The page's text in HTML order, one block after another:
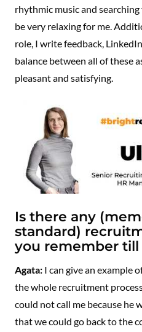
rhythmic music and
be very relaxing for me.
role, I write feedback,
balance between all of these
pleasant and satisfying.
Is there any
standard)
you remember till
Agata: I can give an example
the whole recruitment
could not call me because he
that we could go back to the